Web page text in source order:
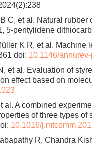
C, et al. Natural
5-pentylidene
K R, et al. Machine
doi: 10.1146/
et al. Evaluation of
effect based on
al. A combined
of three types of
10.1016/
R, Chandra